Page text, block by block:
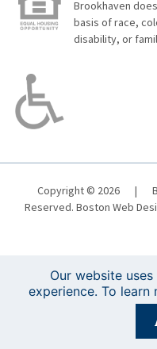
Brookhaven
basis of race,
disability, or
Copyright © 2026 |
Reserved. Boston Web
Registration is
Our website
experience. To learn